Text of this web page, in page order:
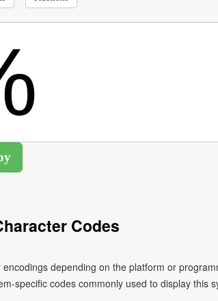
Codes
depending on the platform or
specific codes commonly used to display this